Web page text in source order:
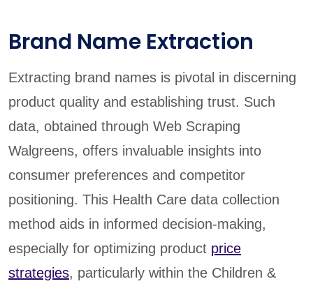
Brand Name Extraction
Extracting brand names is pivotal in discerning
product quality and establishing trust. Such
data, obtained through Web Scraping
Walgreens, offers invaluable insights into
consumer preferences and competitor
positioning. This Health Care data collection
method aids in informed decision-making,
especially for optimizing product price
strategies, particularly within the Children &